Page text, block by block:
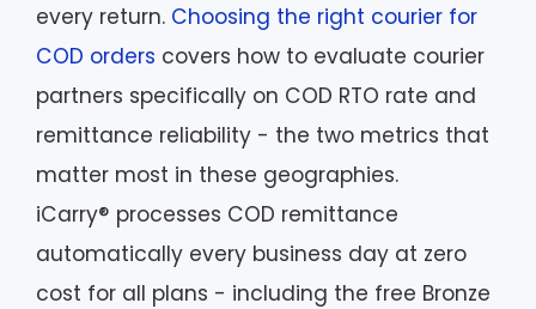
every return. Choosing the right courier for
COD orders covers how to evaluate courier
partners specifically on COD RTO rate and
remittance reliability - the two metrics that
matter most in these geographies.
iCarry® processes COD remittance
automatically every business day at zero
cost for all plans - including the free Bronze